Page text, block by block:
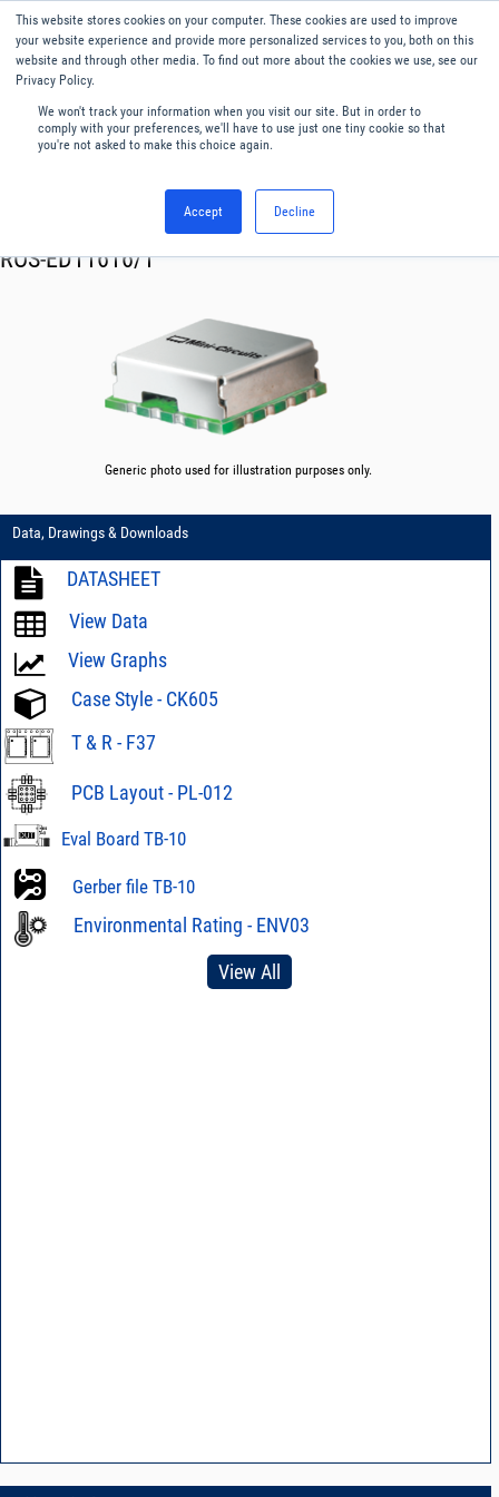
This website stores cookies on your computer. These cookies are used to improve
your website experience and provide more personalized services to you, both on this
website and through other media. To find out more about the cookies we use, see our
Privacy Policy.
We won't track your information when you visit our site. But in order to
comply with your preferences, we'll have to use just one tiny cookie so that
you're not asked to make this choice again.
Accept Decline
English
Menu
Oscillator VCO
ROS-ED11616/1
Generic photo used for illustration purposes only.
Data, Drawings & Downloads
DATASHEET
View Data
View Graphs
Case Style - CK605
T & R - F37
PCB Layout - PL-012
Eval Board TB-10
Gerber file TB-10
Environmental Rating - ENV03
View All